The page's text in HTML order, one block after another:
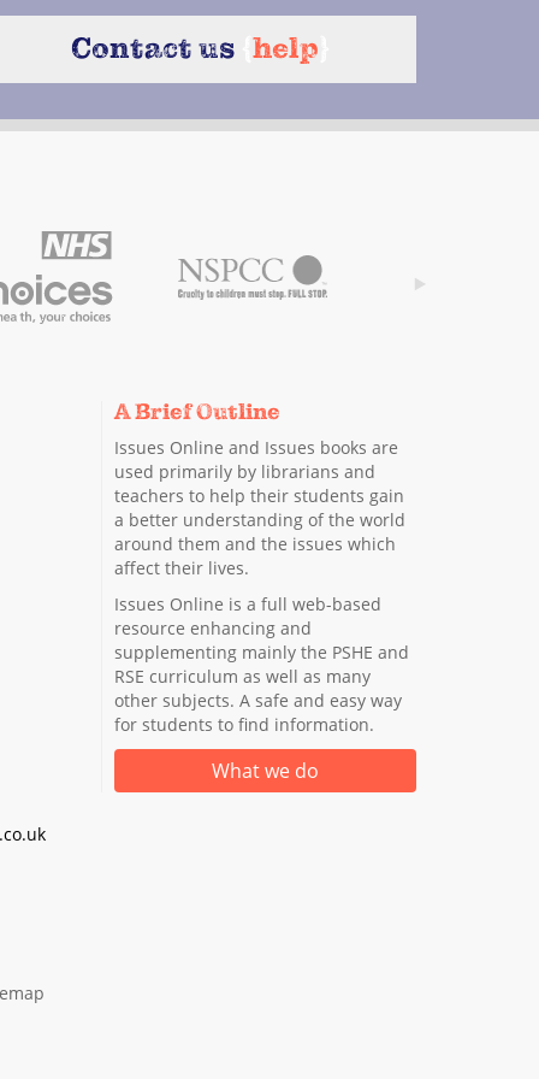
Contact us help
A Brief Outline
Issues Online and Issues books are
used primarily by librarians and
teachers to help their students gain
a better understanding of the world
around them and the issues which
affect their lives.
Issues Online is a full web-based
resource enhancing and
supplementing mainly the PSHE and
RSE curriculum as well as many
other subjects. A safe and easy way
for students to find information.
What we do